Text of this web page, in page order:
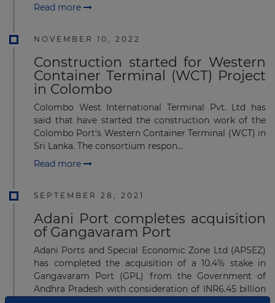
Read more
NOVEMBER 10, 2022
Construction started for Western
Container Terminal (WCT) Project
in Colombo
Colombo West International Terminal Pvt. Ltd has
said that have started the construction work of the
Colombo Port's Western Container Terminal (WCT) in
Sri Lanka. The consortium respon...
Read more
SEPTEMBER 28, 2021
Adani Port completes acquisition
of Gangavaram Port
Adani Ports and Special Economic Zone Ltd (APSEZ)
has completed the acquisition of a 10.4% stake in
Gangavaram Port (GPL) from the Government of
Andhra Pradesh with consideration of INR6.45 billion